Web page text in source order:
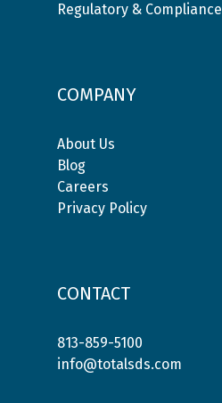
Regulatory & Compliance
COMPANY
About Us
Blog
Careers
Privacy Policy
CONTACT
813-859-5100
info@totalsds.com